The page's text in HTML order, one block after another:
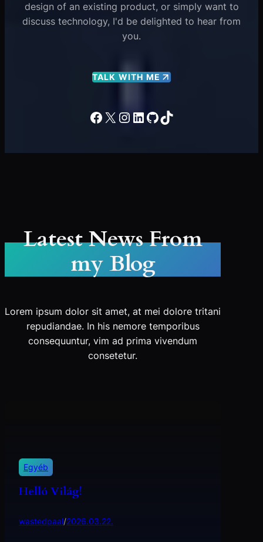
design of an existing product, or simply want to
discuss technology, I'd be delighted to hear from
you.
TALK WITH ME
Facebook
X Instagram
LinkedIn
GitHub
TikTok
Latest News From
my Blog
Lorem ipsum dolor sit amet, at mei dolore tritani
repudiandae. In his nemore temporibus
consequuntur, vim ad prima vivendum
consetetur.
Egyéb
Helló Világ!
wastedpaal/2026.03.22.